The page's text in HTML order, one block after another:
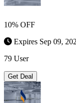
10% OFF
Expires Sep 09,
79 User
Get Deal